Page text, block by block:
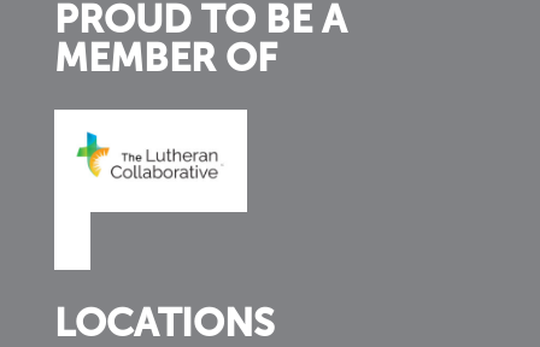
PROUD TO BE A
MEMBER OF
LOCATIONS